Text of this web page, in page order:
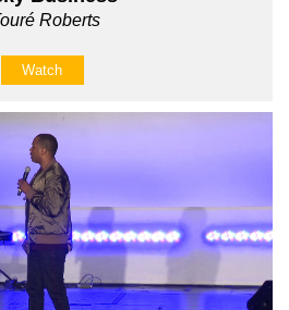
Roberts
Watch